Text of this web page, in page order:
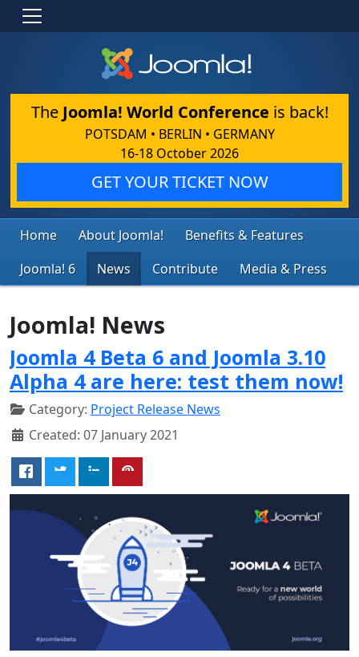
The Joomla! World Conference is back!
POTSDAM • BERLIN • GERMANY
16-18 October 2026
GET YOUR TICKET NOW
Home About Joomla!
Benefits & Features
Joomla! 6
News Contribute Media & Press
Joomla! News
Joomla 4 Beta 6 and Joomla 3.10
Alpha 4 are here: test them now!
Category: Project Release News
Created: 07 January 2021